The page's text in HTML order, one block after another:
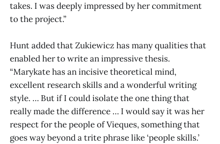
takes. I was deeply impressed by her commitment
to the project.”
Hunt added that Zukiewicz has many qualities that
enabled her to write an impressive thesis.
“Marykate has an incisive theoretical mind,
excellent research skills and a wonderful writing
style. … But if I could isolate the one thing that
really made the difference … I would say it was her
respect for the people of Vieques, something that
goes way beyond a trite phrase like ‘people skills.’